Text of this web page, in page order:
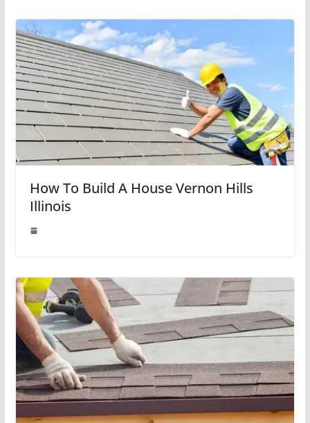
How To Build A House Vernon Hills
Illinois